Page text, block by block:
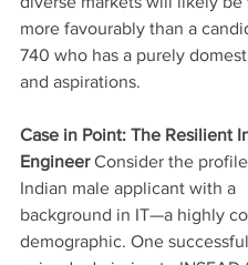
more favourably than a
740 who has a purely
and aspirations.
Case in Point: The Resilient
Engineer Consider the
Indian male applicant with a
background in IT—a highly
demographic. One